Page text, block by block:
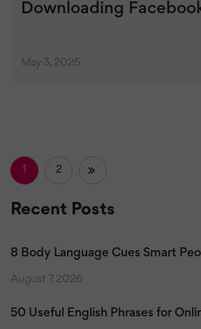
Downloading
May 3, 2025
1 2 »
Recent Posts
8 Body Language Cues Smart
August 7, 2026
50 Useful English Phrases for